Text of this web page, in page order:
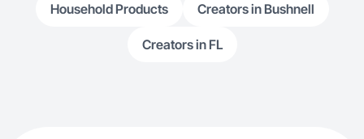
Household Products Creators in Bushnell
Creators in FL